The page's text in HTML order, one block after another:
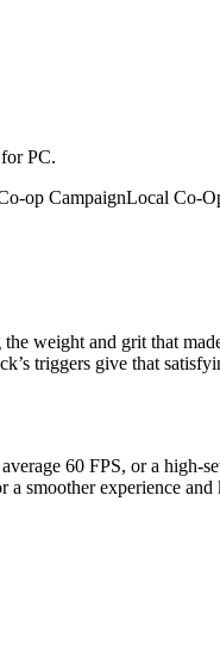
PC.
op CampaignLocal Co-
weight and grit that
triggers give that
60 FPS, or a high-
smoother experience